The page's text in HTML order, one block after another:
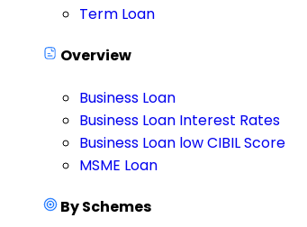
Term Loan
Overview
Business Loan
Business Loan Interest Rates
Business Loan low CIBIL Score
MSME Loan
By Schemes